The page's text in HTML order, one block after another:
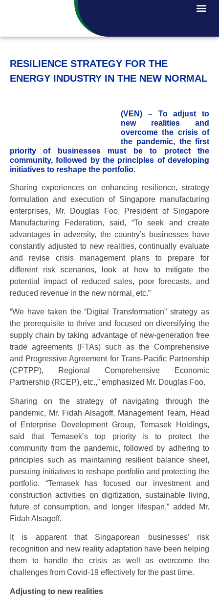
RESILIENCE STRATEGY FOR THE
ENERGY INDUSTRY IN THE NEW NORMAL
(VEN) – To adjust to
new realities and
overcome the crisis of
the pandemic, the first
priority of businesses must be to protect the
community, followed by the principles of developing
initiatives to reshape the portfolio.
Sharing experiences on enhancing resilience, strategy
formulation and execution of Singapore manufacturing
enterprises, Mr. Douglas Foo, President of Singapore
Manufacturing Federation, said, “To seek and create
advantages in adversity, the country’s businesses have
constantly adjusted to new realities, continually evaluate
and revise crisis management plans to prepare for
different risk scenarios, look at how to mitigate the
potential impact of reduced sales, poor forecasts, and
reduced revenue in the new normal, etc.”
“We have taken the “Digital Transformation” strategy as
the prerequisite to thrive and focused on diversifying the
supply chain by taking advantage of new-generation free
trade agreements (FTAs) such as the Comprehensive
and Progressive Agreement for Trans-Pacific Partnership
(CPTPP), Regional Comprehensive Economic
Partnership (RCEP), etc.,” emphasized Mr. Douglas Foo.
Sharing on the strategy of navigating through the
pandemic, Mr. Fidah Alsagoff, Management Team, Head
of Enterprise Development Group, Temasek Holdings,
said that Temasek’s top priority is to protect the
community from the pandemic, followed by adhering to
principles such as maintaining resilient balance sheet,
pursuing initiatives to reshape portfolio and protecting the
portfolio. “Temasek has focused our investment and
construction activities on digitization, sustainable living,
future of consumption, and longer lifespan,” added Mr.
Fidah Alsagoff.
It is apparent that Singaporean businesses’ risk
recognition and new reality adaptation have been helping
them to handle the crisis as well as overcome the
challenges from Covid-19 effectively for the past time.
Adjusting to new realities